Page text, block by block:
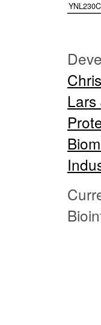
YNL230C